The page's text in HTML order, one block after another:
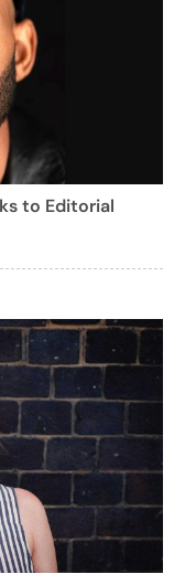
to Editorial